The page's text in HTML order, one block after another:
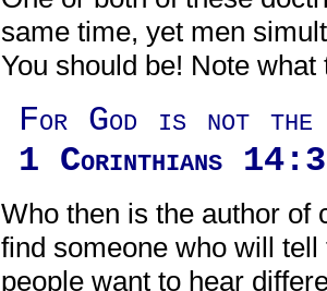
same time, yet men
You should be! Note
For God is not the
1 Corinthians
Who then is the author of
find someone who will
people want to hear